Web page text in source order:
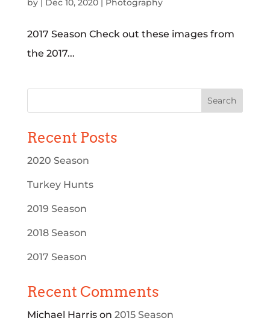
by Dec 10, 2020| Photography
2017 Season Check out these images from
the 2017...
Recent Posts
2020 Season
Turkey Hunts
2019 Season
2018 Season
2017 Season
Recent Comments
Michael Harrison 2015 Season